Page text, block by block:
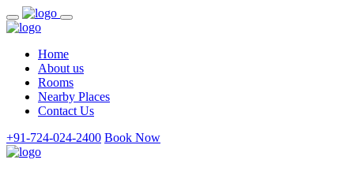
Home
About us
Rooms
Nearby Places
Contact Us
+91-724-024-2400 Book Now